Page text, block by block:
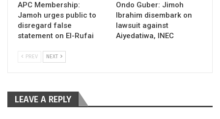
APC Membership:
Jamoh urges public to
disregard false
statement on El-Rufai
Ondo Guber: Jimoh
Ibrahim disembark on
lawsuit against
Aiyedatiwa, INEC
PREV NEXT
LEAVE A REPLY